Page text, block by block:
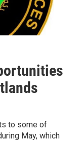
to some of
May, which